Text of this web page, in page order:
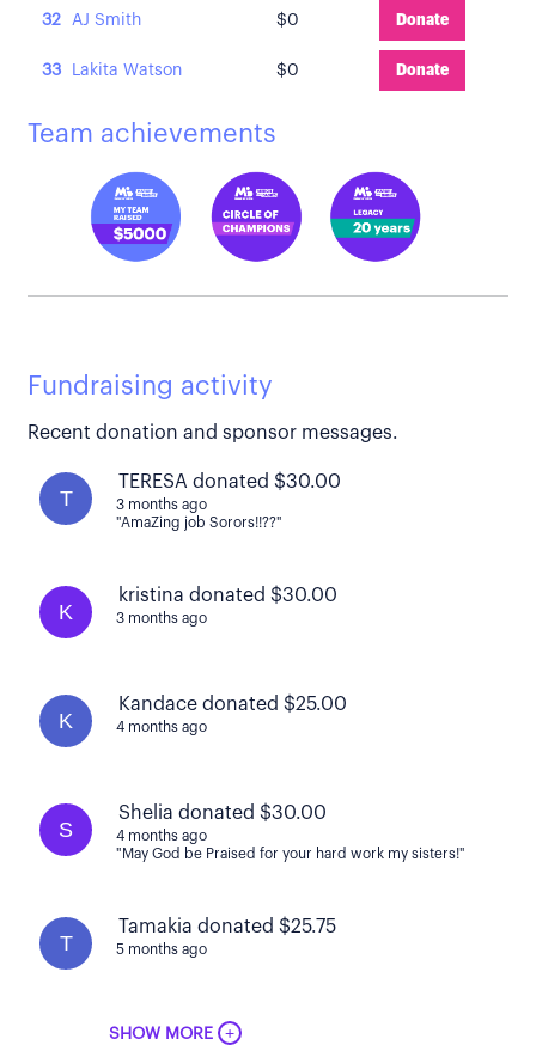
32 AJ Smith $0 Donate
33 Lakita Watson $0 Donate
Team achievements
Fundraising activity
Recent donation and sponsor messages.
T
TERESA donated $30.00
3 months ago
"AmaZing job Sorors!!??"
K
kristina donated $30.00
3 months ago
K
Kandace donated $25.00
4 months ago
S
Shelia donated $30.00
4 months ago
"May God be Praised for your hard work my sisters!"
T
Tamakia donated $25.75
5 months ago
SHOW MORE +